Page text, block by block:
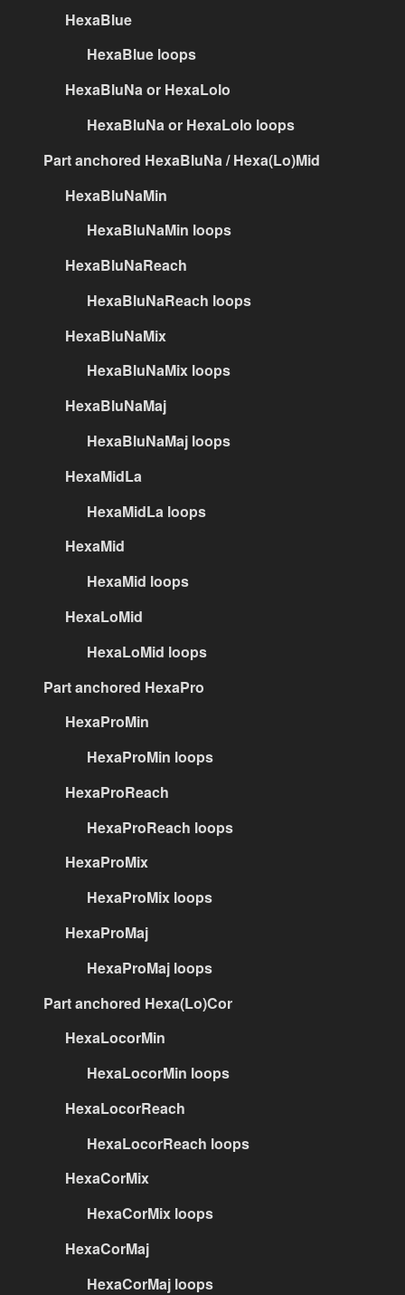
HexaBlue
HexaBlue loops
HexaBluNa or HexaLolo
HexaBluNa or HexaLolo loops
Part anchored HexaBluNa / Hexa(Lo)Mid
HexaBluNaMin
HexaBluNaMin loops
HexaBluNaReach
HexaBluNaReach loops
HexaBluNaMix
HexaBluNaMix loops
HexaBluNaMaj
HexaBluNaMaj loops
HexaMidLa
HexaMidLa loops
HexaMid
HexaMid loops
HexaLoMid
HexaLoMid loops
Part anchored HexaPro
HexaProMin
HexaProMin loops
HexaProReach
HexaProReach loops
HexaProMix
HexaProMix loops
HexaProMaj
HexaProMaj loops
Part anchored Hexa(Lo)Cor
HexaLocorMin
HexaLocorMin loops
HexaLocorReach
HexaLocorReach loops
HexaCorMix
HexaCorMix loops
HexaCorMaj
HexaCorMaj loops